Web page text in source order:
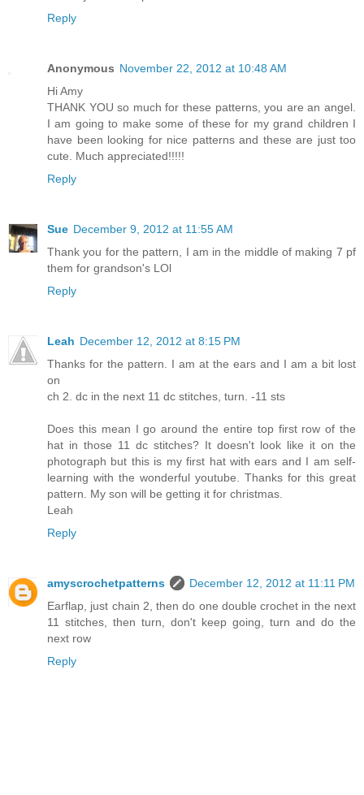
Reply
Anonymous November 22, 2012 at 10:48 AM
Hi Amy
THANK YOU so much for these patterns, you are an angel.
I am going to make some of these for my grand children I
have been looking for nice patterns and these are just too
cute. Much appreciated!!!!!
Reply
Sue December 9, 2012 at 11:55 AM
Thank you for the pattern, I am in the middle of making 7 pf
them for grandson's LOl
Reply
Leah December 12, 2012 at 8:15 PM
Thanks for the pattern. I am at the ears and I am a bit lost
on
ch 2. dc in the next 11 dc stitches, turn. -11 sts
Does this mean I go around the entire top first row of the
hat in those 11 dc stitches? It doesn't look like it on the
photograph but this is my first hat with ears and I am self-
learning with the wonderful youtube. Thanks for this great
pattern. My son will be getting it for christmas.
Leah
Reply
amyscrochetpatterns
December 12, 2012 at 11:11 PM
Earflap, just chain 2, then do one double crochet in the next
11 stitches, then turn, don't keep going, turn and do the
next row
Reply